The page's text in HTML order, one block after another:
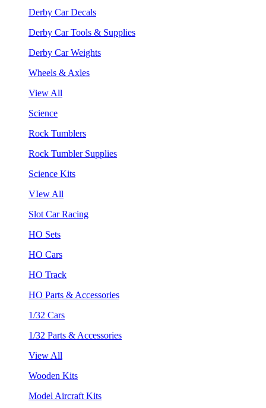
Derby Car Decals
Derby Car Tools & Supplies
Derby Car Weights
Wheels & Axles
View All
Science
Rock Tumblers
Rock Tumbler Supplies
Science Kits
VIew All
Slot Car Racing
HO Sets
HO Cars
HO Track
HO Parts & Accessories
1/32 Cars
1/32 Parts & Accessories
View All
Wooden Kits
Model Aircraft Kits